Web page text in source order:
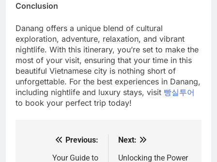
Conclusion
Danang offers a unique blend of cultural
exploration, adventure, relaxation, and vibrant
nightlife. With this itinerary, you’re set to make the
most of your visit, ensuring that your time in this
beautiful Vietnamese city is nothing short of
unforgettable. For the best experiences in Danang,
including nightlife and luxury stays, visit 빵실투어
to book your perfect trip today!
Previous:
Your Guide to
Next:
Unlocking the Power